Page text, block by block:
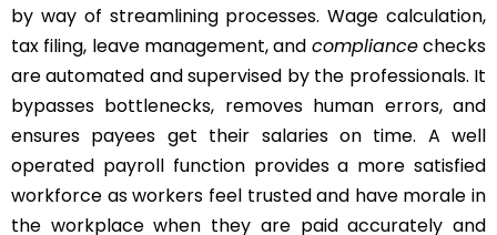
by way of streamlining processes. Wage calculation,
tax filing, leave management, and compliancechecks
are automated and supervised by the professionals. It
bypasses bottlenecks, removes human errors, and
ensures payees get their salaries on time. A well
operated payroll function provides a more satisfied
workforce as workers feel trusted and have morale in
the workplace when they are paid accurately and